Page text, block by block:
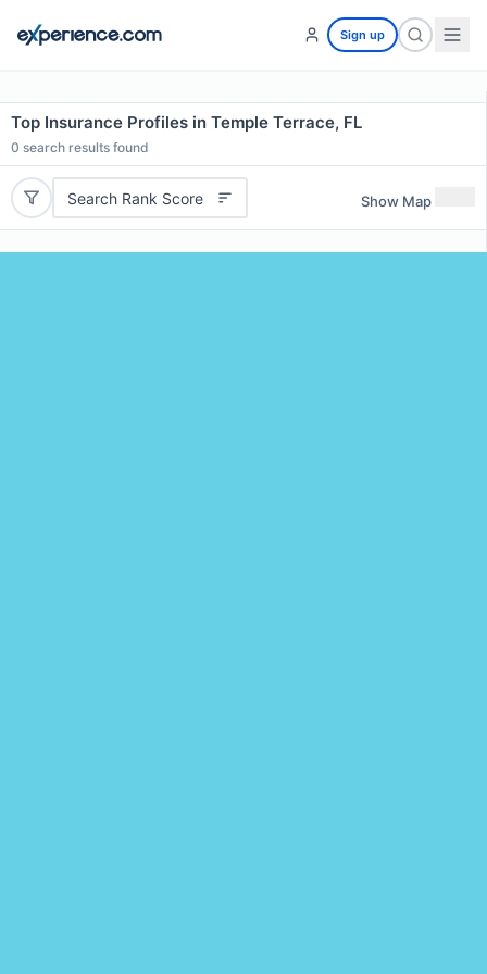
Sign up
Top Insurance Profiles in Temple Terrace, FL
0 search results found
Search Rank Score Show Map